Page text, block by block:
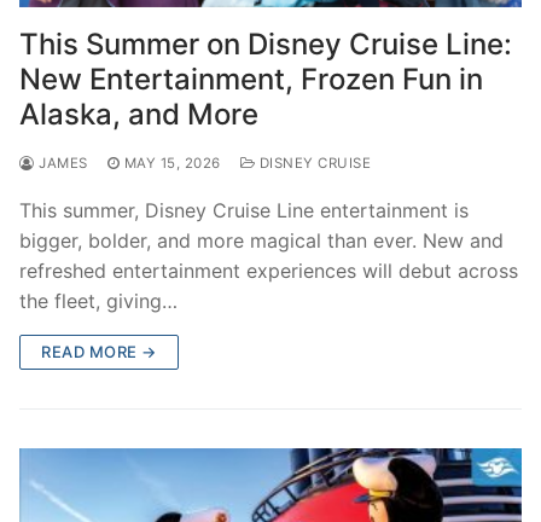
contact
This Summer on Disney Cruise Line:
New Entertainment, Frozen Fun in
Alaska, and More
JAMES MAY 15, 2026 DISNEY CRUISE
This summer, Disney Cruise Line entertainment is
bigger, bolder, and more magical than ever. New and
refreshed entertainment experiences will debut across
the fleet, giving…
READ MORE →